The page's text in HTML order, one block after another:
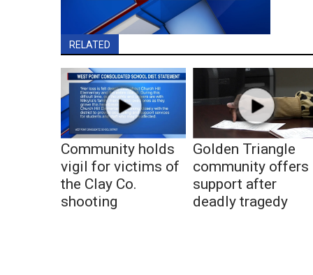
RELATED
Community holds
vigil for victims of
the Clay Co.
shooting
Golden Triangle
community offers
support after
deadly tragedy